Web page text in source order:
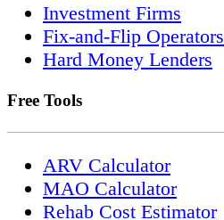
Investment Firms
Fix-and-Flip Operators
Hard Money Lenders
Free Tools
ARV Calculator
MAO Calculator
Rehab Cost Estimator